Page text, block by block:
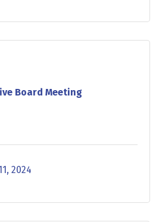
Board Meeting
2024